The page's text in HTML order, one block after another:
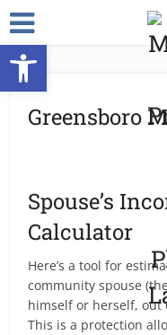
Open toolbar
Greensboro
Spouse’s
Calculator
Here’s a tool for
community spouse
himself or herself, out
This is a protection